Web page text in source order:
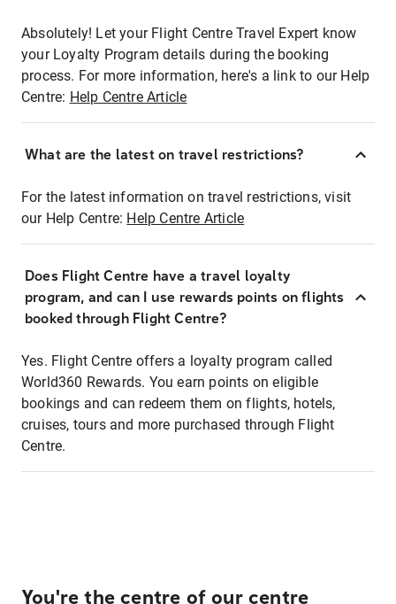
Absolutely! Let your Flight Centre Travel Expert know
your Loyalty Program details during the booking
process. For more information, here's a link to our Help
Centre: Help Centre Article
What are the latest on travel restrictions?
For the latest information on travel restrictions, visit
our Help Centre: Help Centre Article
Does Flight Centre have a travel loyalty
program, and can I use rewards points on flights
booked through Flight Centre?
Yes. Flight Centre offers a loyalty program called
World360 Rewards. You earn points on eligible
bookings and can redeem them on flights, hotels,
cruises, tours and more purchased through Flight
Centre.
You're the centre of our centre